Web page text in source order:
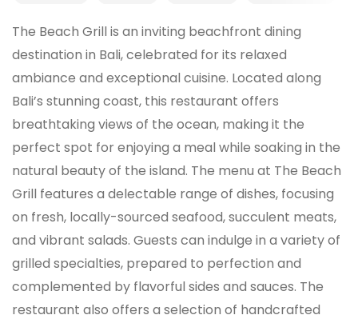
The Beach Grill is an inviting beachfront dining
destination in Bali, celebrated for its relaxed
ambiance and exceptional cuisine. Located along
Bali’s stunning coast, this restaurant offers
breathtaking views of the ocean, making it the
perfect spot for enjoying a meal while soaking in the
natural beauty of the island. The menu at The Beach
Grill features a delectable range of dishes, focusing
on fresh, locally-sourced seafood, succulent meats,
and vibrant salads. Guests can indulge in a variety of
grilled specialties, prepared to perfection and
complemented by flavorful sides and sauces. The
restaurant also offers a selection of handcrafted